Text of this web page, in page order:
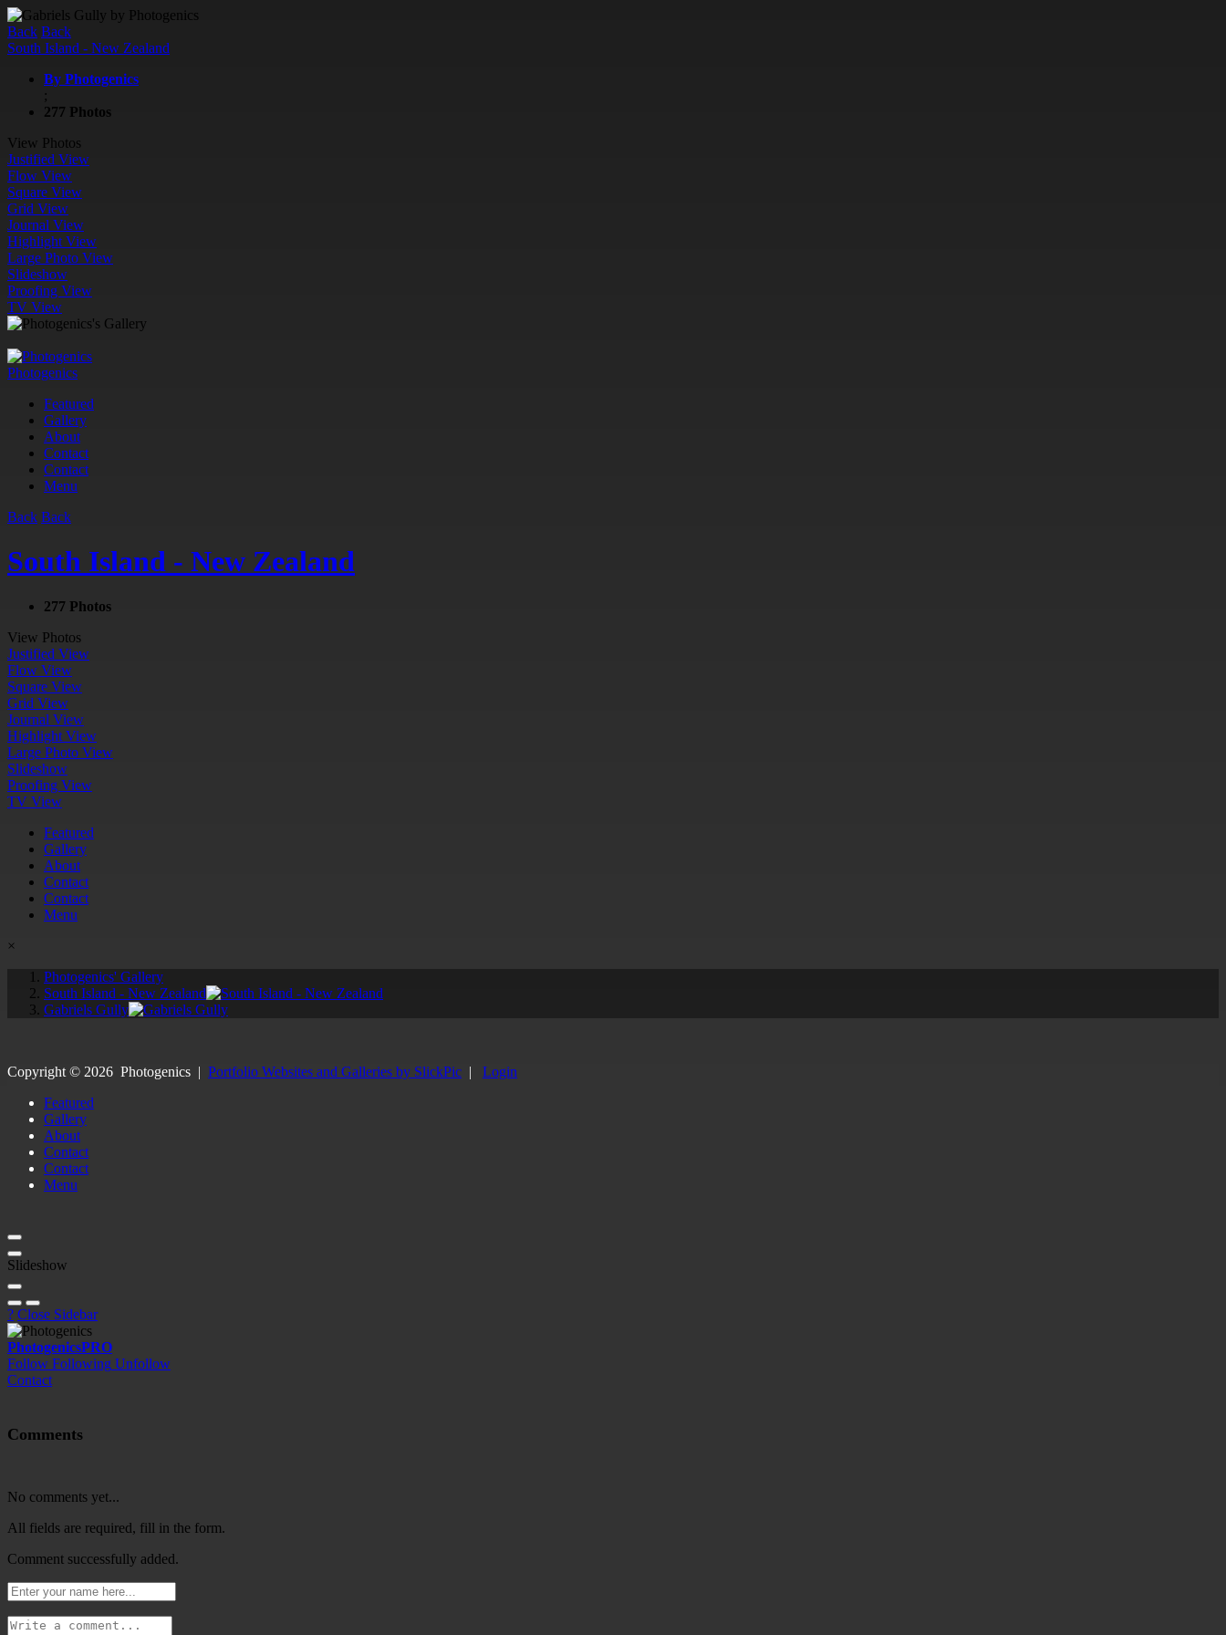
Back Back
South Island - New Zealand
By Photogenics
;
277 Photos
View Photos
Justified View
Flow View
Square View
Grid View
Journal View
Highlight View
Large Photo View
Slideshow
Proofing View
TV View
Photogenics
Featured
Gallery
About
Contact
Contact
Menu
Back Back
South Island - New Zealand
277 Photos
View Photos
Justified View
Flow View
Square View
Grid View
Journal View
Highlight View
Large Photo View
Slideshow
Proofing View
TV View
Featured
Gallery
About
Contact
Contact
Menu
×
Photogenics' Gallery
South Island - New Zealand
Gabriels Gully
Copyright © 2026 Photogenics | Portfolio Websites and Galleries by SlickPic | Login
Featured
Gallery
About
Contact
Contact
Menu
Slideshow
? Close Sidebar
PhotogenicsPRO
Follow Following Unfollow
Contact
Comments
No comments yet...
All fields are required, fill in the form.
Comment successfully added.